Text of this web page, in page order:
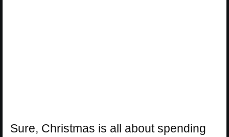
Sure, Christmas is all about spending